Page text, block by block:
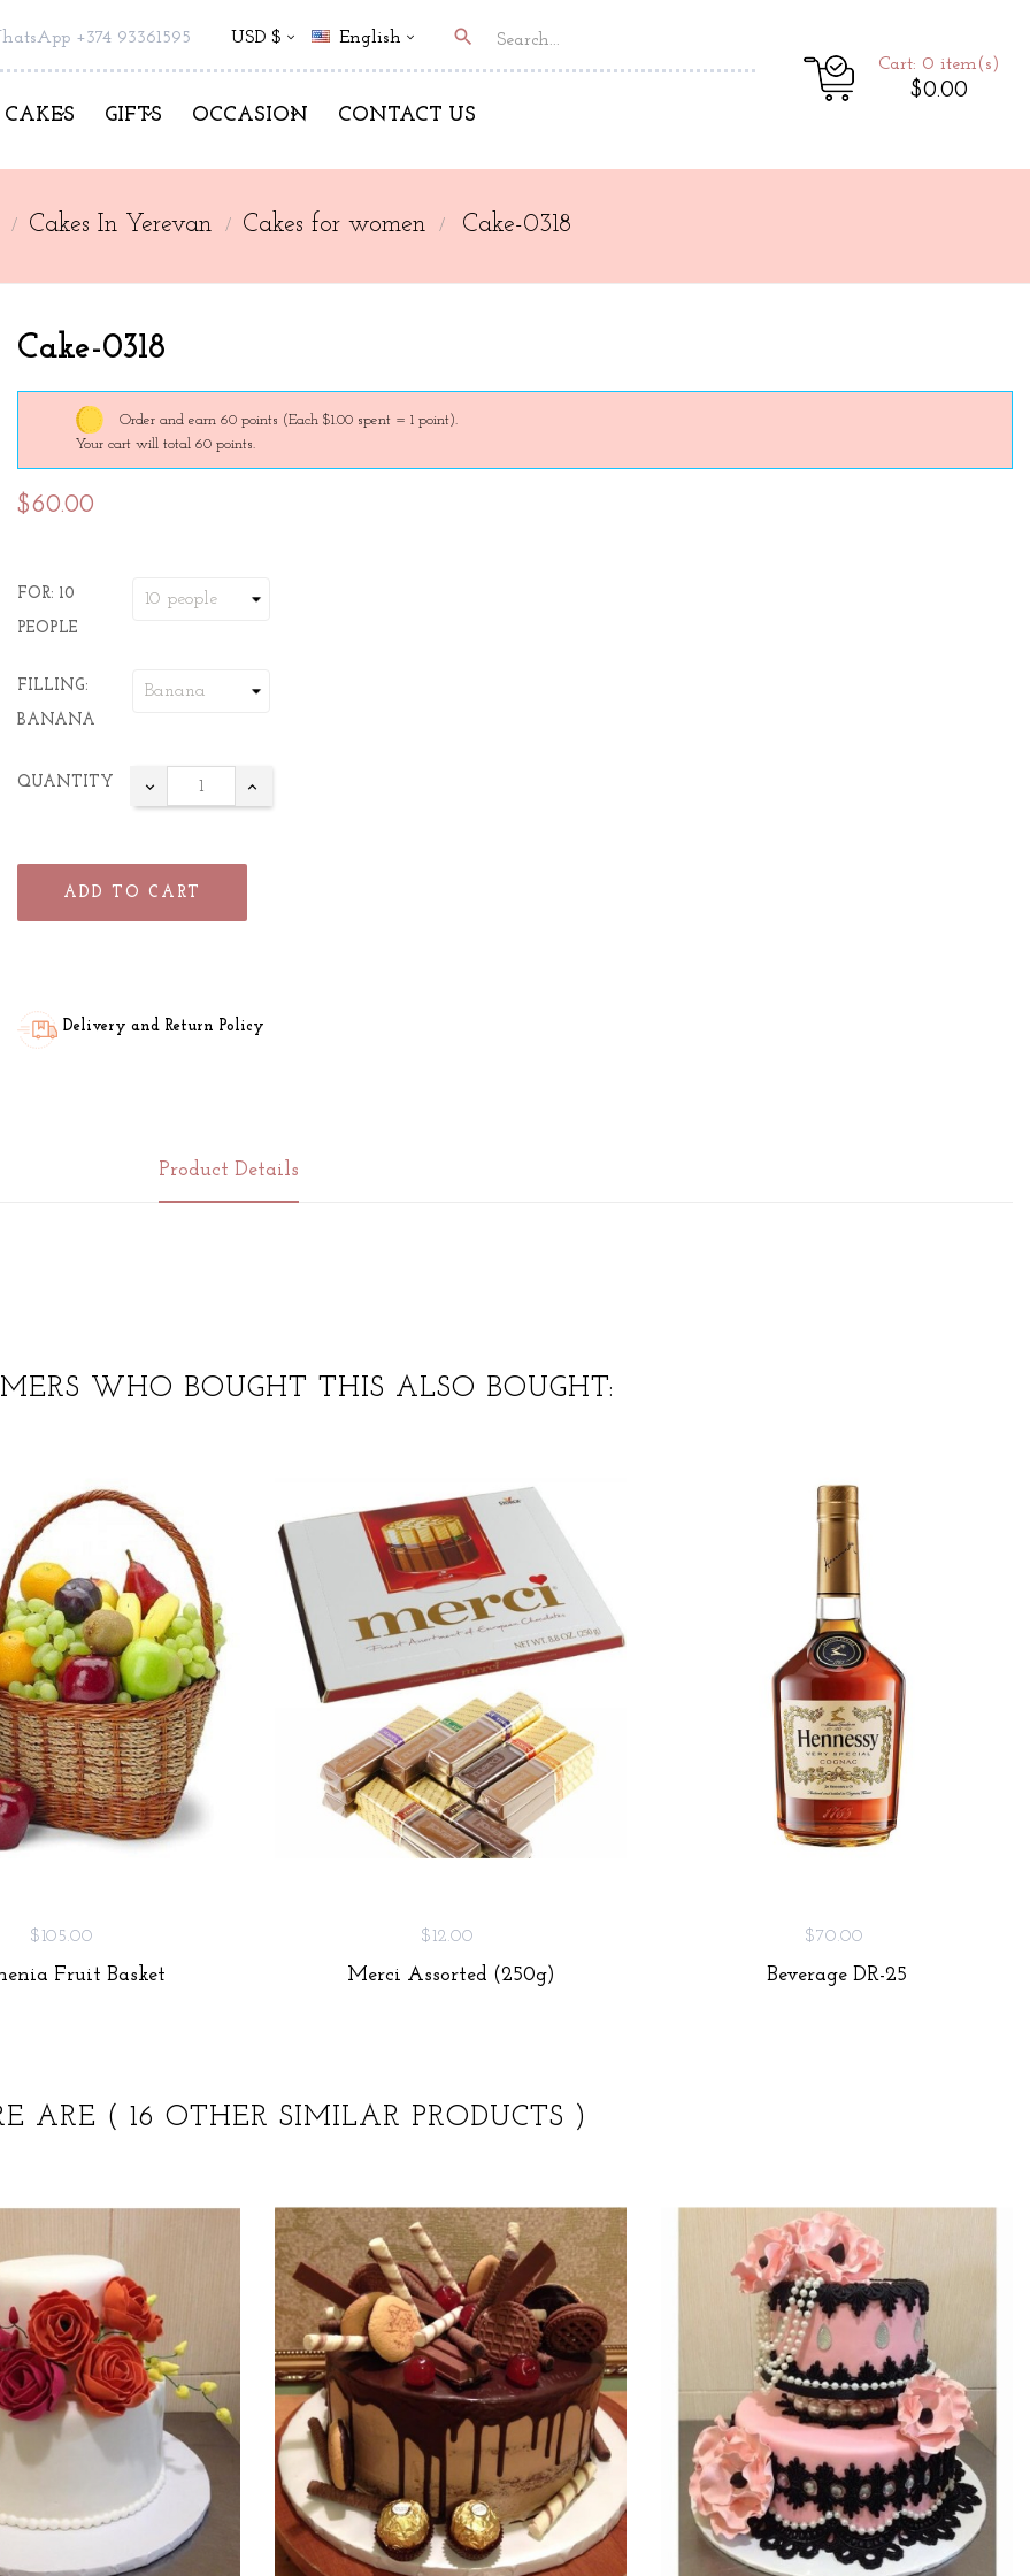
+374 93361595 USD $ English search
CAKES GIFTS OCCASION CONTACT US
Cart: 0 item(s)
$0.00
Cakes In Yerevan Cakes for women Cake-0318
Cake-0318
Order and earn 60 points (Each $1.00 spent = 1 point).
Your cart will total 60 points.
$60.00
FOR: 10
PEOPLE
FILLING:
BANANA
QUANTITY
ADD TO CART
Delivery and Return Policy
Product Details
WHO BOUGHT THIS ALSO BOUGHT:
$105.00
Fruit Basket
$12.00
Merci Assorted (250g)
$70.00
Beverage DR-25
ARE ( 16 OTHER SIMILAR PRODUCTS )